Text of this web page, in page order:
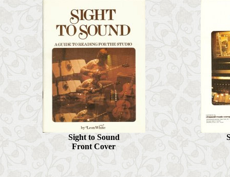
Sight to Sound
Front Cover